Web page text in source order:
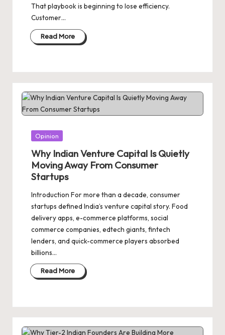
That playbook is beginning to lose efficiency.
Customer…
Read More
Posted
Opinion
Why Indian Venture Capital Is Quietly
Moving Away From Consumer
Startups
Introduction For more than a decade, consumer
startups defined India’s venture capital story. Food
delivery apps, e-commerce platforms, social
commerce companies, edtech giants, fintech
lenders, and quick-commerce players absorbed
billions…
Read More